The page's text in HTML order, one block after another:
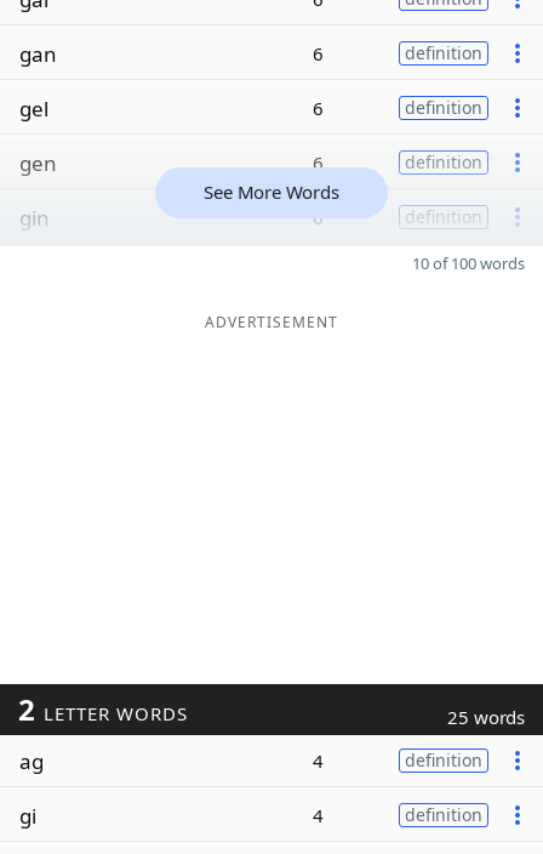
gan 6 definition
gel 6 definition
gen 6 definition
gin 6 definition
See More Words
10 of 100 words
ADVERTISEMENT
2 LETTER WORDS 25 words
ag 4 definition
gi 4 definition